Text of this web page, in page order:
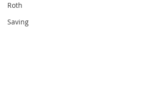
Roth
Saving